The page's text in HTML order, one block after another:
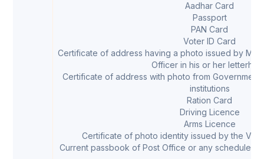
Aadhar Card
Passport
PAN Card
Voter ID Card
Certificate of address having a photo issued by MP
Officer in his or her
Certificate of address with photo from
institutions
Ration Card
Driving Licence
Arms Licence
Certificate of photo identity issued by the
Current passbook of Post Office or any scheduled